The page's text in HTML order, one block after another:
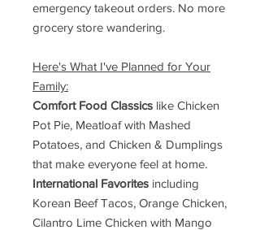
emergency takeout orders. No more
grocery store wandering.
Here's What I've Planned for Your
Family:
Comfort Food Classics like Chicken
Pot Pie, Meatloaf with Mashed
Potatoes, and Chicken & Dumplings
that make everyone feel at home.
International Favorites including
Korean Beef Tacos, Orange Chicken,
Cilantro Lime Chicken with Mango